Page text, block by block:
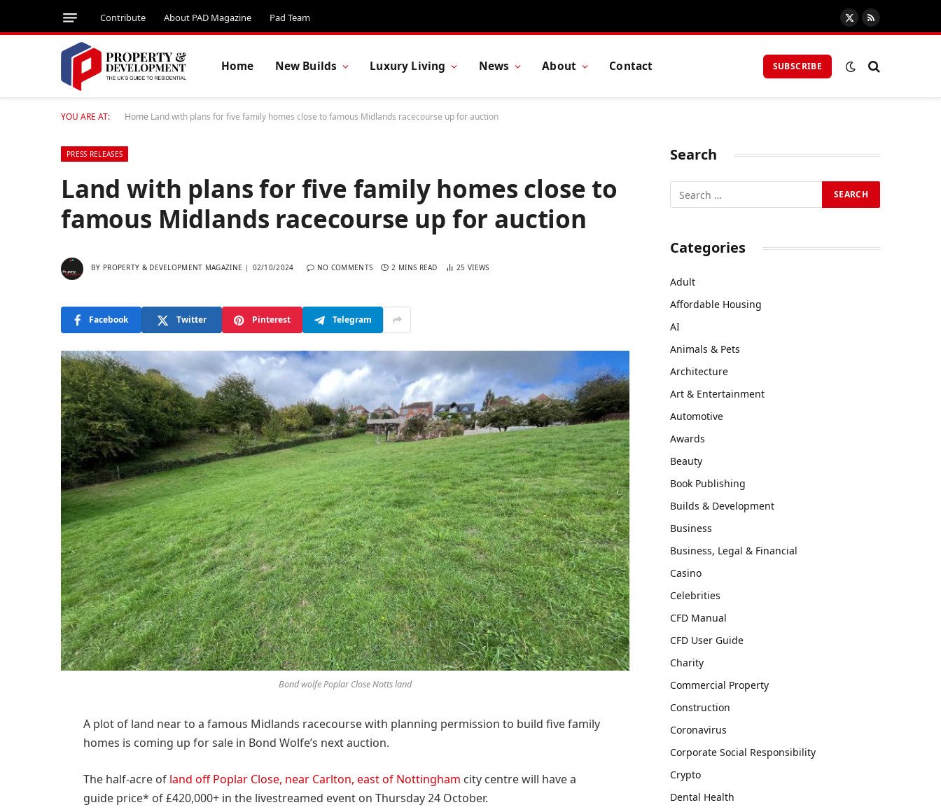
Contribute About PAD Magazine Pad Team
X
(Twitter)
RSS
Home New Builds Luxury Living News About Contact SUBSCRIBE
YOU ARE AT: Home Land with plans for five family homes close to famous Midlands racecourse up for auction
PRESS RELEASES
Land with plans for five family homes close to
famous Midlands racecourse up for auction
BY PROPERTY & DEVELOPMENT MAGAZINE 02/10/2024 NO COMMENTS 2 MINS READ 25VIEWS
Facebook Twitter Pinterest Telegram
Bond wolfe Poplar Close Notts land
A plot of land near to a famous Midlands racecourse with planning permission to build five family
homes is coming up for sale in Bond Wolfe’s next auction.
The half-acre of land off Poplar Close, near Carlton, east of Nottingham city centre will have a
guide price* of £420,000+ in the livestreamed event on Thursday 24 October.
Search
Categories
Adult
Affordable Housing
AI
Animals & Pets
Architecture
Art & Entertainment
Automotive
Awards
Beauty
Book Publishing
Builds & Development
Business
Business, Legal & Financial
Casino
Celebrities
CFD Manual
CFD User Guide
Charity
Commercial Property
Construction
Coronavirus
Corporate Social Responsibility
Crypto
Dental Health